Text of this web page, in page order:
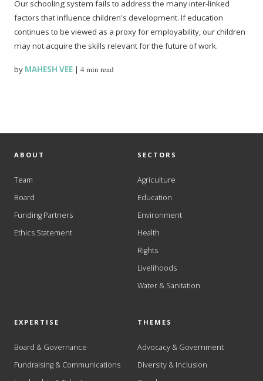
Our schooling system fails to address the many inter-linked
factors that influence children's development. If education
continues to be viewed as a proxy for employability, our children
may not acquire the skills relevant for the future of work.
by MAHESH VEE |4 min read
ABOUT
Team
Board
Funding Partners
Ethics Statement
SECTORS
Agriculture
Education
Environment
Health
Rights
Livelihoods
Water & Sanitation
EXPERTISE
Board & Governance
Fundraising & Communications
THEMES
Advocacy & Government
Diversity & Inclusion